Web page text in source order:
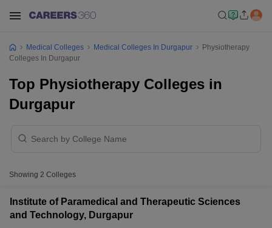
Medical Colleges Medical Colleges In Durgapur
Physiotherapy
Colleges In Durgapur
Top Physiotherapy Colleges in
Durgapur
Showing 2 Colleges
Institute of Paramedical and Therapeutic Sciences
and Technology, Durgapur